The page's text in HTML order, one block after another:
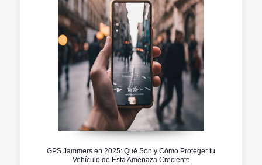
GPS Jammers en 2025: Qué Son y Cómo Proteger tu
Vehículo de Esta Amenaza Creciente